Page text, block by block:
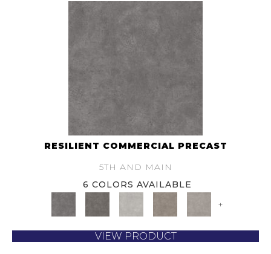
RESILIENT COMMERCIAL PRECAST
5TH AND MAIN
6 COLORS AVAILABLE
+
VIEW PRODUCT